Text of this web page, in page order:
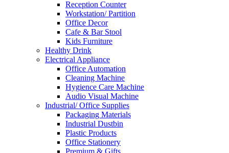
Reception Counter
Workstation/ Partition
Office Decor
Cafe & Bar Stool
Kids Furniture
Healthy Drink
Electrical Appliance
Office Automation
Cleaning Machine
Hygience Care Machine
Audio Visual Machine
Industrial/ Office Supplies
Packaging Materials
Industrial Dustbin
Plastic Products
Office Stationery
Premium & Gifts